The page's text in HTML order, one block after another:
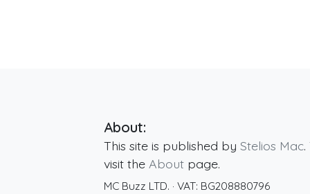
About:
This site is published by Stelios Mac
visit the About page.
MC Buzz LTD. · VAT: BG208880796